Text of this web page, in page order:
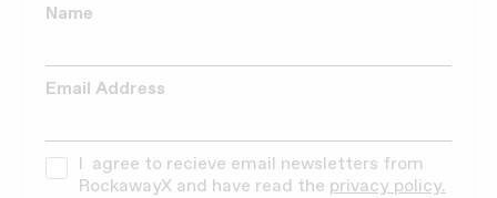
Name
Email Address
I agree to recieve email newsletters from
RockawayX and have read the privacy policy.